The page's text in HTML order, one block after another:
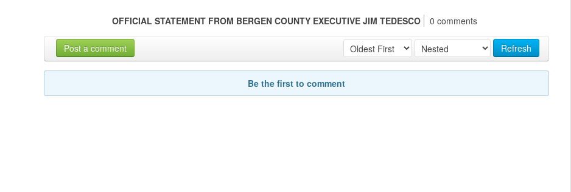
OFFICIAL STATEMENT FROM BERGEN COUNTY EXECUTIVE JIM TEDESCO 0 comments
Refresh
Post a comment
Be the first to comment